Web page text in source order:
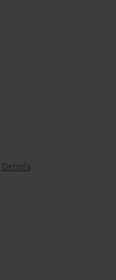
Details